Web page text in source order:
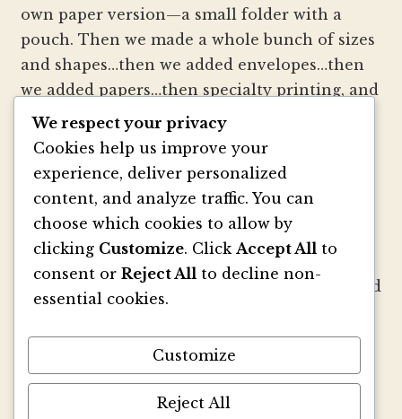
own paper version—a small folder with a
pouch. Then we made a whole bunch of sizes
and shapes…then we added envelopes…then
we added papers…then specialty printing, and
well, you get the picture.
We strive to be innovators of wedding
invitation style and design. We create
colorful envelopes, pockets and papers that
inspire you and your clients to make
beautiful custom invitations, elegant
announcements and mailings. We refresh and
signature pouch-style envelopes and
coordinated papers that truly make a lasting
impact.
We respect your privacy
Cookies help us improve your
experience, deliver personalized
content, and analyze traffic. You can
choose which cookies to allow by
clicking Customize. Click Accept All to
consent or Reject All to decline non-
essential cookies.
Customize
Reject All